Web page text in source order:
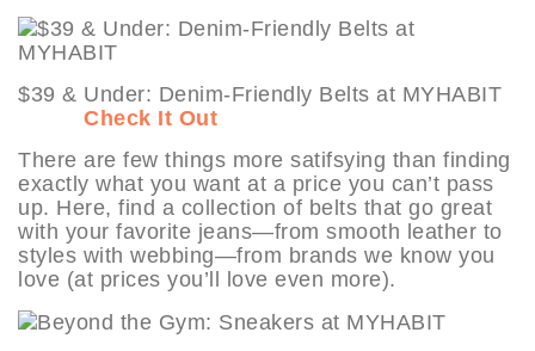
$39 & Under: Denim-Friendly Belts at MYHABIT
Check It Out
There are few things more satifsying than finding
exactly what you want at a price you can’t pass
up. Here, find a collection of belts that go great
with your favorite jeans—from smooth leather to
styles with webbing—from brands we know you
love (at prices you’ll love even more).